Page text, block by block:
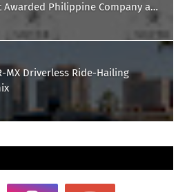
Awarded Philippine Company at
Awards 2026
MX Driverless Ride-Hailing